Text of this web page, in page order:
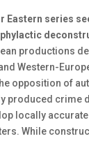
Eastern series
productions
Western-
opposition of
produced crime
locally
While